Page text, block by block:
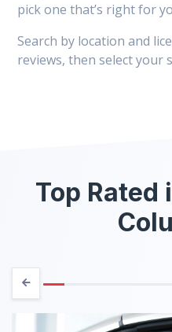
pick one that’s right for
Search by location and
reviews, then select your
Top